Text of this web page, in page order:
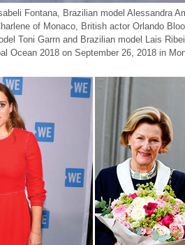
Fontana, Brazilian model Alessandra
of Monaco, British actor Orlando
Toni Garrn and Brazilian model Lais
Ocean 2018 on September 26, 2018 in